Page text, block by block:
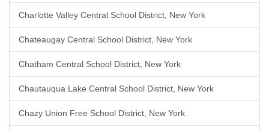
Charlotte Valley Central School District, New York
Chateaugay Central School District, New York
Chatham Central School District, New York
Chautauqua Lake Central School District, New York
Chazy Union Free School District, New York